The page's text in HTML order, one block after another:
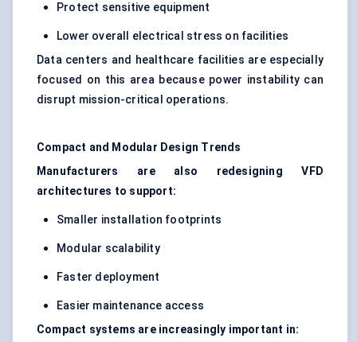
Protect sensitive equipment
Lower overall electrical stress on facilities
Data centers and healthcare facilities are especially
focused on this area because power instability can
disrupt mission-critical operations.
Compact and Modular Design Trends
Manufacturers are also redesigning VFD
architectures to support:
Smaller installation footprints
Modular scalability
Faster deployment
Easier maintenance access
Compact systems are increasingly important in: